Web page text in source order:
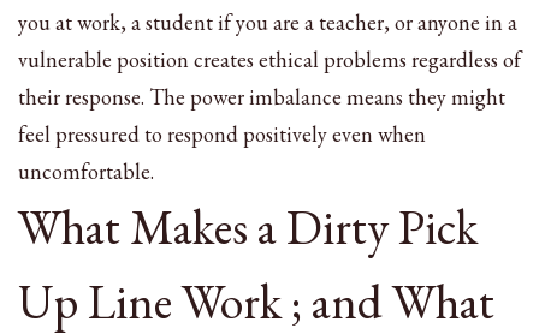
you at work, a student if you are a teacher, or anyone in a
vulnerable position creates ethical problems regardless of
their response. The power imbalance means they might
feel pressured to respond positively even when
uncomfortable.
What Makes a Dirty Pick
Up Line Work ; and What